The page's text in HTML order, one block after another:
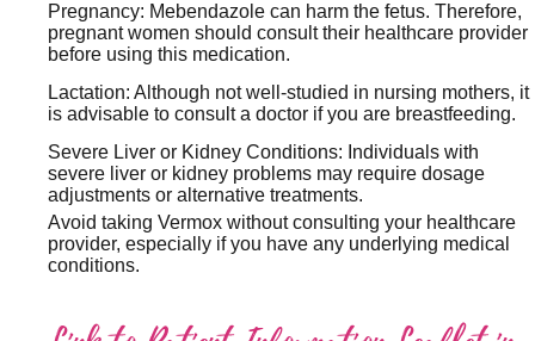
Pregnancy: Mebendazole can harm the fetus. Therefore,
pregnant women should consult their healthcare provider
before using this medication.
Lactation: Although not well-studied in nursing mothers, it
is advisable to consult a doctor if you are breastfeeding.
Severe Liver or Kidney Conditions: Individuals with
severe liver or kidney problems may require dosage
adjustments or alternative treatments.
Avoid taking Vermox without consulting your healthcare
provider, especially if you have any underlying medical
conditions.